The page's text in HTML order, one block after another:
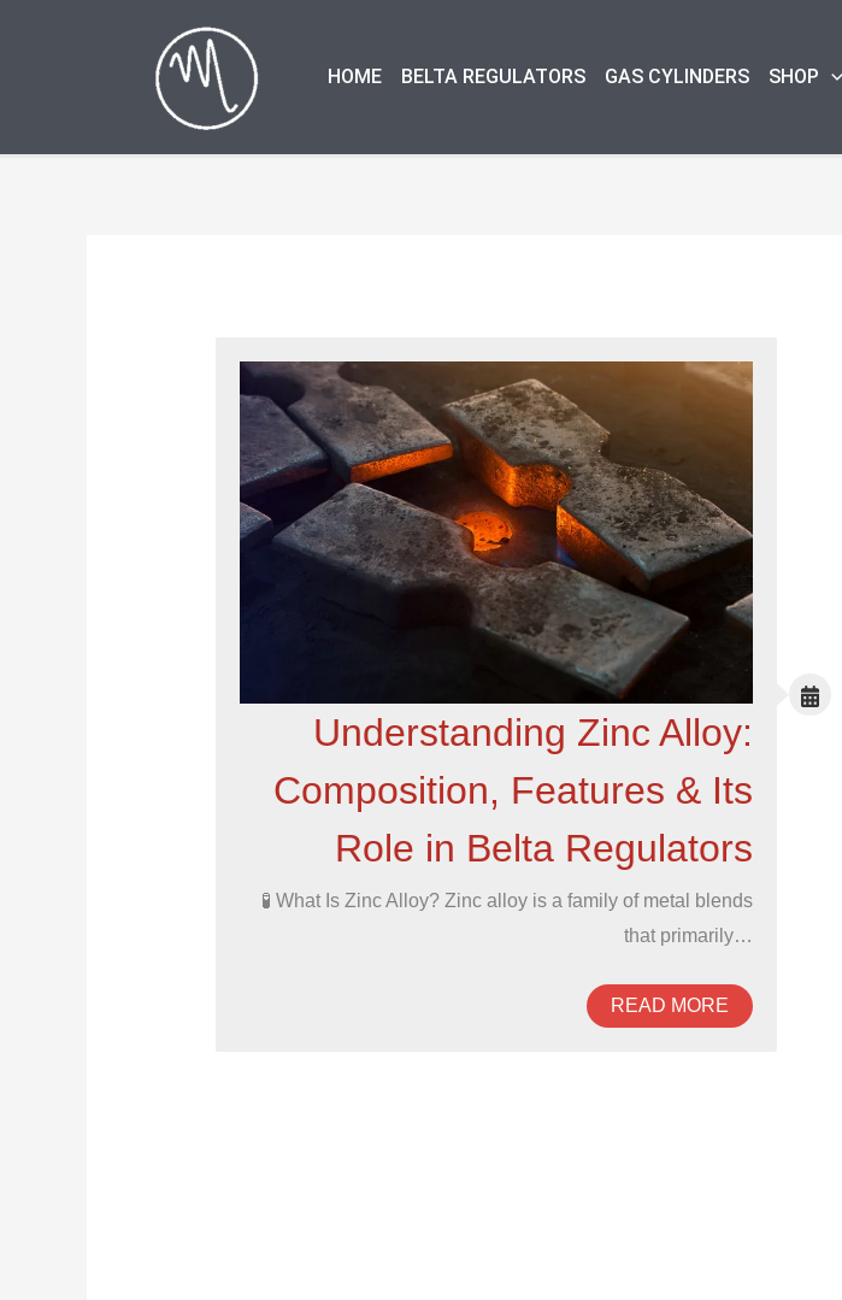
HOME BELTA REGULATORS GAS CYLINDERS SHOP
Understanding Zinc Alloy:
Composition, Features & Its
Role in Belta Regulators
🧪 What Is Zinc Alloy? Zinc alloy is a family of metal blends
that primarily…
READ MORE